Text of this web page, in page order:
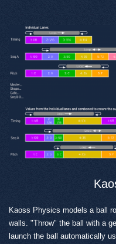
Kaoss Physics models a ball
walls. "Throw" the ball with a
launch the ball automatically